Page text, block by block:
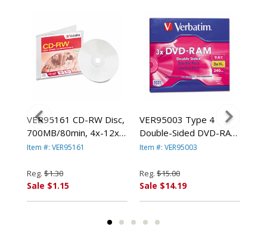
VER95161 CD-RW Disc,
700MB/80min, 4x-12x,
w/Slim Jewel Case, Silver
CORPORATION
Item #: VER95161
Reg. $1.30
Sale $1.15
VER95003 Type 4
Double-Sided DVD-RAM
Cartridge, 9.4GB, 3x By
CORPORATION
Item #: VER95003
Reg. $15.00
Sale $14.19